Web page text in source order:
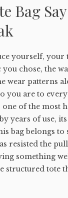
Bag
yourself, your
chose, the
wear patterns
you are to
of the most
years of use,
bag belongs
resisted the
something
structured tote